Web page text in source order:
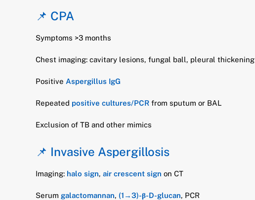
📌 CPA
Symptoms >3 months
Chest imaging: cavitary lesions, fungal ball, pleural thickening
Positive Aspergillus IgG
Repeated positive cultures/PCR from sputum or BAL
Exclusion of TB and other mimics
📌 Invasive Aspergillosis
Imaging: halo sign, air crescent sign on CT
Serum galactomannan, (1→3)-β-D-glucan, PCR